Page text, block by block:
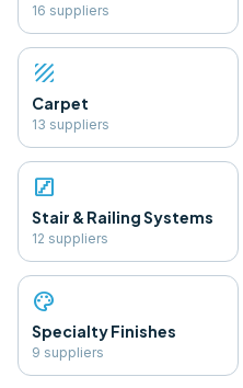
16 suppliers
texture
Carpet
13 suppliers
stairs
Stair & Railing Systems
12 suppliers
palette
Specialty Finishes
9 suppliers